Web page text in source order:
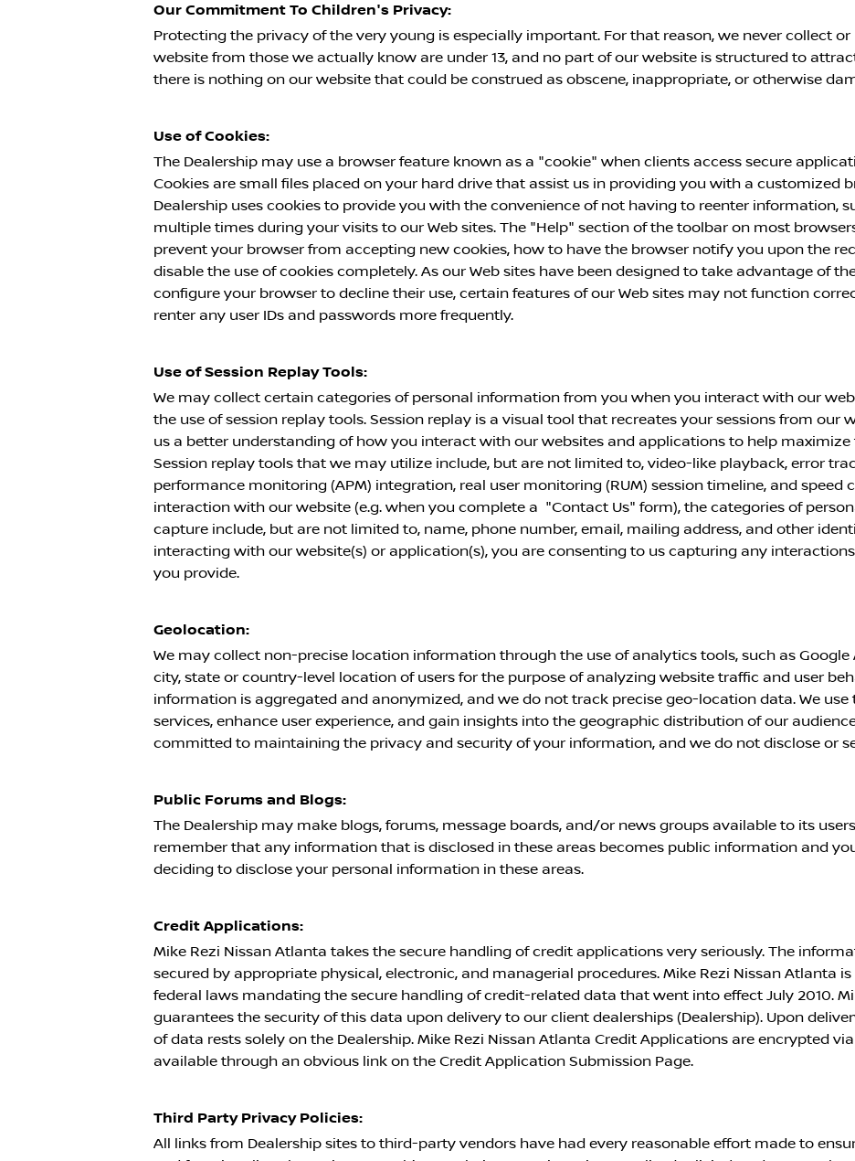
Our Commitment To Children's Privacy:
Protecting the privacy of the very young is especially important. For that reason, we never collect
website from those we actually know are under 13, and no part of our website is structured to
there is nothing on our website that could be construed as obscene, inappropriate, or otherwise
Use of Cookies:
The Dealership may use a browser feature known as a "cookie" when clients access secure
Cookies are small files placed on your hard drive that assist us in providing you with a customized
Dealership uses cookies to provide you with the convenience of not having to reenter information,
multiple times during your visits to our Web sites. The "Help" section of the toolbar on most
prevent your browser from accepting new cookies, how to have the browser notify you upon the
disable the use of cookies completely. As our Web sites have been designed to take advantage of
configure your browser to decline their use, certain features of our Web sites may not function
renter any user IDs and passwords more frequently.
Use of Session Replay Tools:
We may collect certain categories of personal information from you when you interact with our
the use of session replay tools. Session replay is a visual tool that recreates your sessions from our
us a better understanding of how you interact with our websites and applications to help maximize
Session replay tools that we may utilize include, but are not limited to, video-like playback, error
performance monitoring (APM) integration, real user monitoring (RUM) session timeline, and speed
interaction with our website (e.g. when you complete a "Contact Us" form), the categories of
capture include, but are not limited to, name, phone number, email, mailing address, and other
interacting with our website(s) or application(s), you are consenting to us capturing any
you provide.
Geolocation:
We may collect non-precise location information through the use of analytics tools, such as
city, state or country-level location of users for the purpose of analyzing website traffic and user
information is aggregated and anonymized, and we do not track precise geo-location data. We
services, enhance user experience, and gain insights into the geographic distribution of our
committed to maintaining the privacy and security of your information, and we do not disclose or
Public Forums and Blogs:
The Dealership may make blogs, forums, message boards, and/or news groups available to its
remember that any information that is disclosed in these areas becomes public information and
deciding to disclose your personal information in these areas.
Credit Applications:
Mike Rezi Nissan Atlanta takes the secure handling of credit applications very seriously. The
secured by appropriate physical, electronic, and managerial procedures. Mike Rezi Nissan Atlanta
federal laws mandating the secure handling of credit-related data that went into effect July 2010.
guarantees the security of this data upon delivery to our client dealerships (Dealership). Upon
of data rests solely on the Dealership. Mike Rezi Nissan Atlanta Credit Applications are encrypted via
available through an obvious link on the Credit Application Submission Page.
Third Party Privacy Policies:
All links from Dealership sites to third-party vendors have had every reasonable effort made to